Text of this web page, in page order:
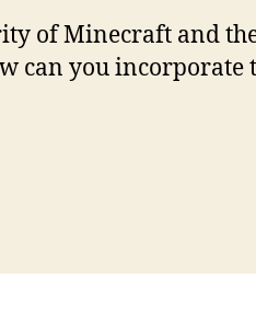
of Minecraft and
can you